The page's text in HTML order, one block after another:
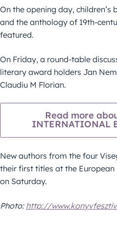
On the opening day, children’s
and the anthology of 19th-
featured.
On Friday, a round-table
literary award holders Jan
Claudiu M Florian.
Read more
INTERNATIONAL
New authors from the four
their first titles at the European
on Saturday.
Photo: http://